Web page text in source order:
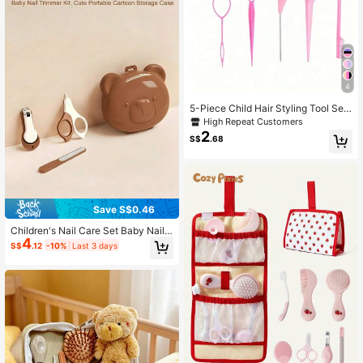
h
Save S$0.46
Children's Nail Care Set Baby Nail
Clipper/Nail File/Nail Scissors (Twe
ezers Not Included)
S$4.12 -10% Last 3 days
4
5-Piece Child Hair Styling Tool Set I
ncludes: Teasing Brush, Hair Clips,
Eyebrow Brush, Etc.
High Repeat Customers
S$2.68